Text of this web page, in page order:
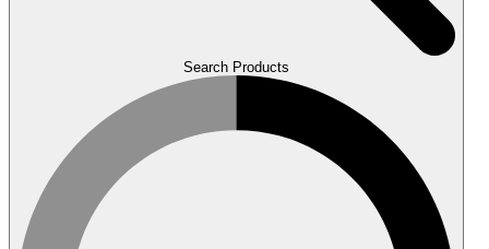
Search Products